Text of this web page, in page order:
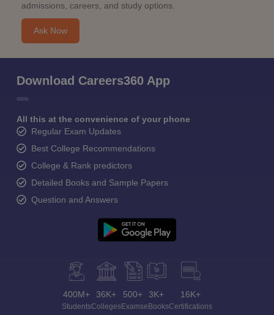
admissions, careers, and study options.
Ask Now
Download Careers360 App
All this at the convenience of your phone
Regular Exam Updates
Best College Recommendations
College & Rank predictors
Detailed Books and Sample Papers
Question and Answers
400M+
Students
36K+
Colleges
500+
Exams
3K+
eBooks
16K+
Certifications